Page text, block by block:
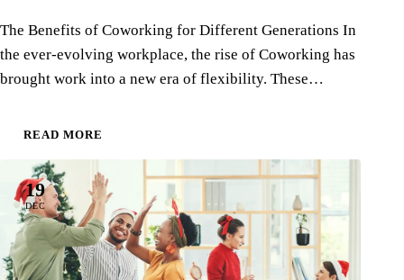
The Benefits of Coworking for Different Generations In
the ever-evolving workplace, the rise of Coworking has
brought work into a new era of flexibility. These…
READ MORE
19
DEC